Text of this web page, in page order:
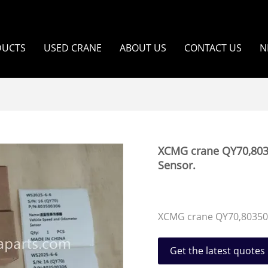
USED CRANE ABOUT US CONTACT US
XCMG crane
Sensor.
XCMG crane
Get the latest quotes